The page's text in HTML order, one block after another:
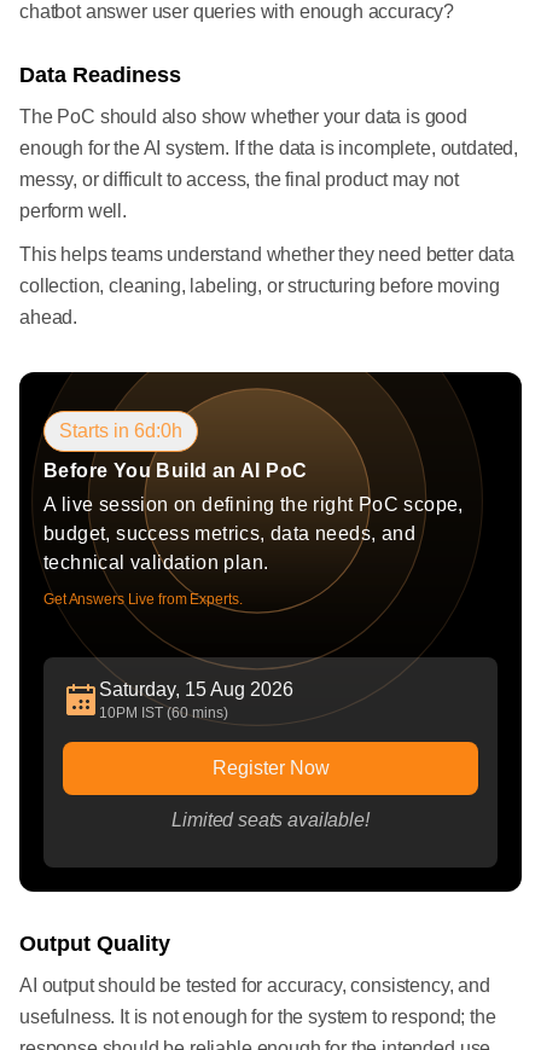
chatbot answer user queries with enough accuracy?
Data Readiness
The PoC should also show whether your data is good
enough for the AI system. If the data is incomplete, outdated,
messy, or difficult to access, the final product may not
perform well.
This helps teams understand whether they need better data
collection, cleaning, labeling, or structuring before moving
ahead.
Starts in 6d:0h
Before You Build an AI PoC
A live session on defining the right PoC scope,
budget, success metrics, data needs, and
technical validation plan.
Get Answers Live from Experts.
Saturday, 15 Aug 2026
10PM IST (60 mins)
Register Now
Limited seats available!
Output Quality
AI output should be tested for accuracy, consistency, and
usefulness. It is not enough for the system to respond; the